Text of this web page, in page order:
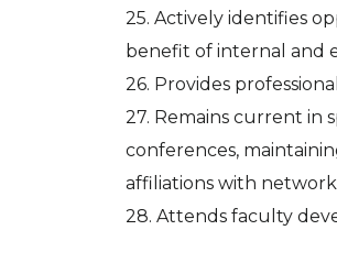
25. Actively identifies
benefit of internal and
26. Provides
27. Remains current in
conferences,
affiliations with
28. Attends faculty